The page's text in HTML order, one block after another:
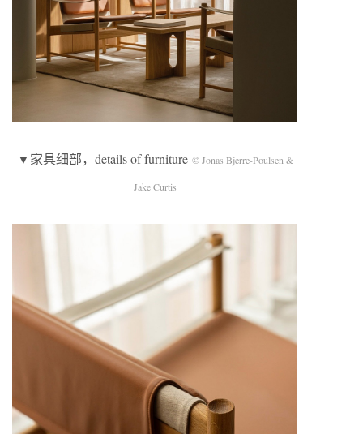
▼家具细部，details of furniture © Jonas Bjerre-Poulsen &
Jake Curtis